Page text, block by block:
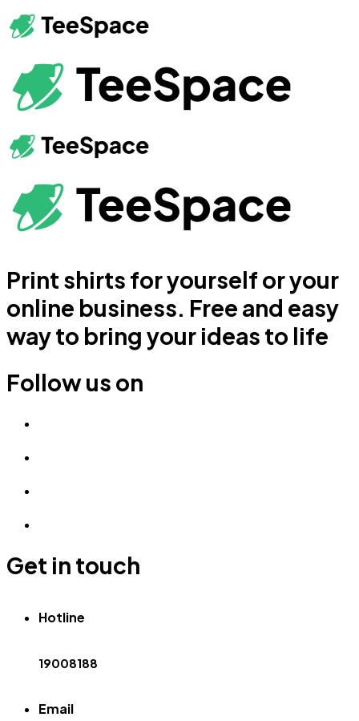
Print shirts for yourself or your
online business. Free and easy
way to bring your ideas to life
Follow us on
Get in touch
Hotline
19008188
Email